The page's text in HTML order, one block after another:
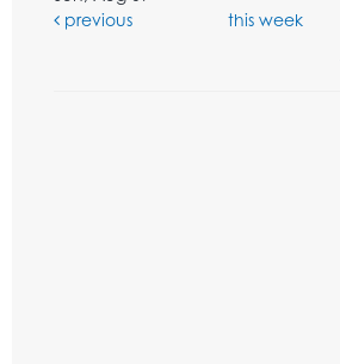
previous
this week